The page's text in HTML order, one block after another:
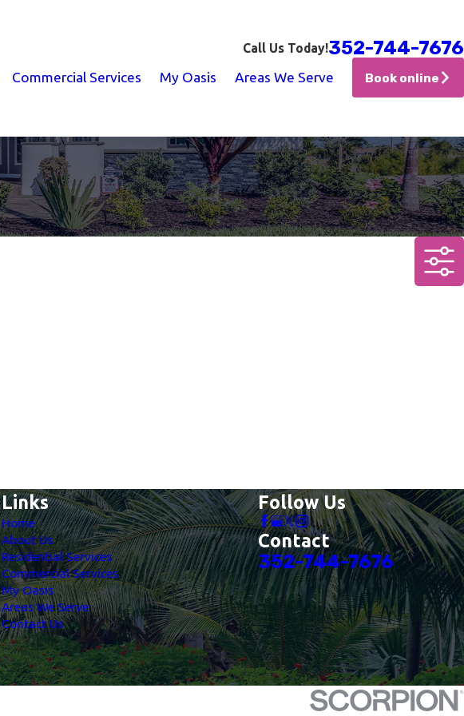
Call Us Today!352-744-7676
Commercial Services My Oasis Areas We Serve Book online
Links
Home
About Us
Residential Services
Commercial Services
My Oasis
Areas We Serve
Contact Us
Follow Us
Contact
352-744-7676